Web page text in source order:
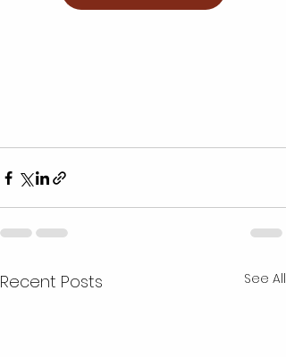
Recent Posts See All